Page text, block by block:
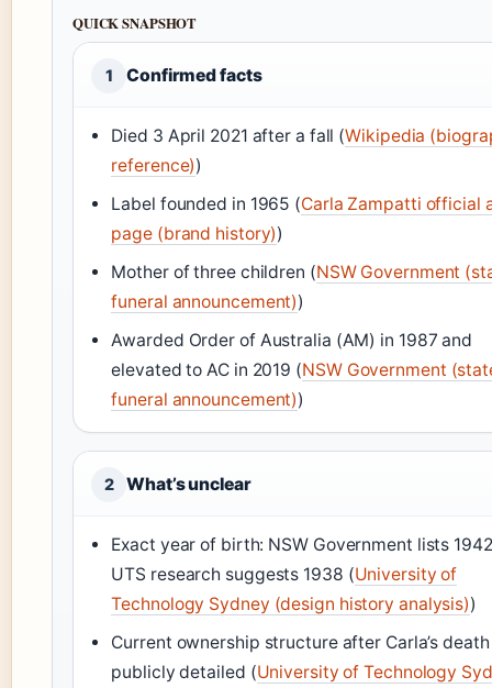
QUICK SNAPSHOT
1 Confirmed facts
Died 3 April 2021 after a fall (Wikipedia
reference))
Label founded in 1965 (Carla Zampatti official
page (brand history))
Mother of three children (NSW Government
funeral announcement))
Awarded Order of Australia (AM) in 1987 and
elevated to AC in 2019 (NSW Government
funeral announcement))
2 What’s unclear
Exact year of birth: NSW Government lists
UTS research suggests 1938 (University of
Technology Sydney (design history analysis))
Current ownership structure after Carla’s
publicly detailed (University of Technology